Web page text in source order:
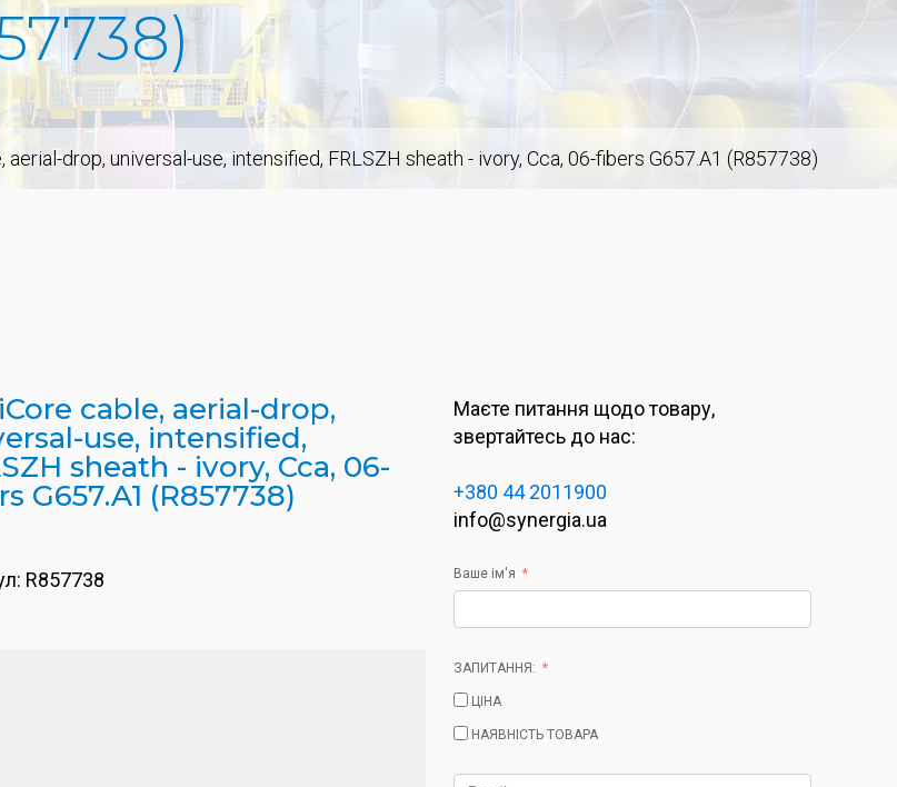
aerial-drop, universal-use, intensified, FRLSZH sheath - ivory, Cca, 06-fibers G657.A1 (R857738)
cable, aerial-drop,
use, intensified,
sheath - ivory, Cca, 06-
G657.A1 (R857738)
R857738
Маєте питання щодо товару,
звертайтесь до нас:
+380 44 2011900
info@synergia.ua
Ваше ім'я
ЗАПИТАННЯ:
ЦІНА
НАЯВНІСТЬ ТОВАРА